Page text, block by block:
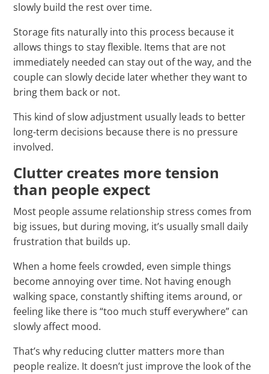
slowly build the rest over time.
Storage fits naturally into this process because it
allows things to stay flexible. Items that are not
immediately needed can stay out of the way, and the
couple can slowly decide later whether they want to
bring them back or not.
This kind of slow adjustment usually leads to better
long-term decisions because there is no pressure
involved.
Clutter creates more tension
than people expect
Most people assume relationship stress comes from
big issues, but during moving, it’s usually small daily
frustration that builds up.
When a home feels crowded, even simple things
become annoying over time. Not having enough
walking space, constantly shifting items around, or
feeling like there is “too much stuff everywhere” can
slowly affect mood.
That’s why reducing clutter matters more than
people realize. It doesn’t just improve the look of the